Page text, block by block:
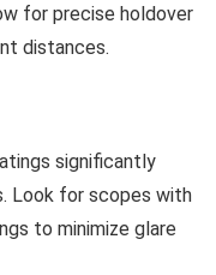
for precise holdover
distances.
significantly
Look for scopes with
to minimize glare